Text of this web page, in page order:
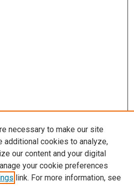
necessary to make our site
additional cookies to analyze,
our content and your digital
your cookie preferences
link. For more information, see